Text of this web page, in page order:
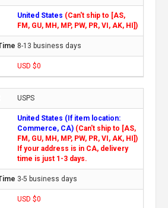
United States (Can't ship to [AS,
FM, GU, MH, MP, PW, PR, VI, AK, HI])
8-13 business days
USD $0
USPS
United States (If item location:
Commerce, CA) (Can't ship to [AS,
FM, GU, MH, MP, PW, PR, VI, AK, HI])
If your address is in CA, delivery
time is just 1-3 days.
3-5 business days
USD $0